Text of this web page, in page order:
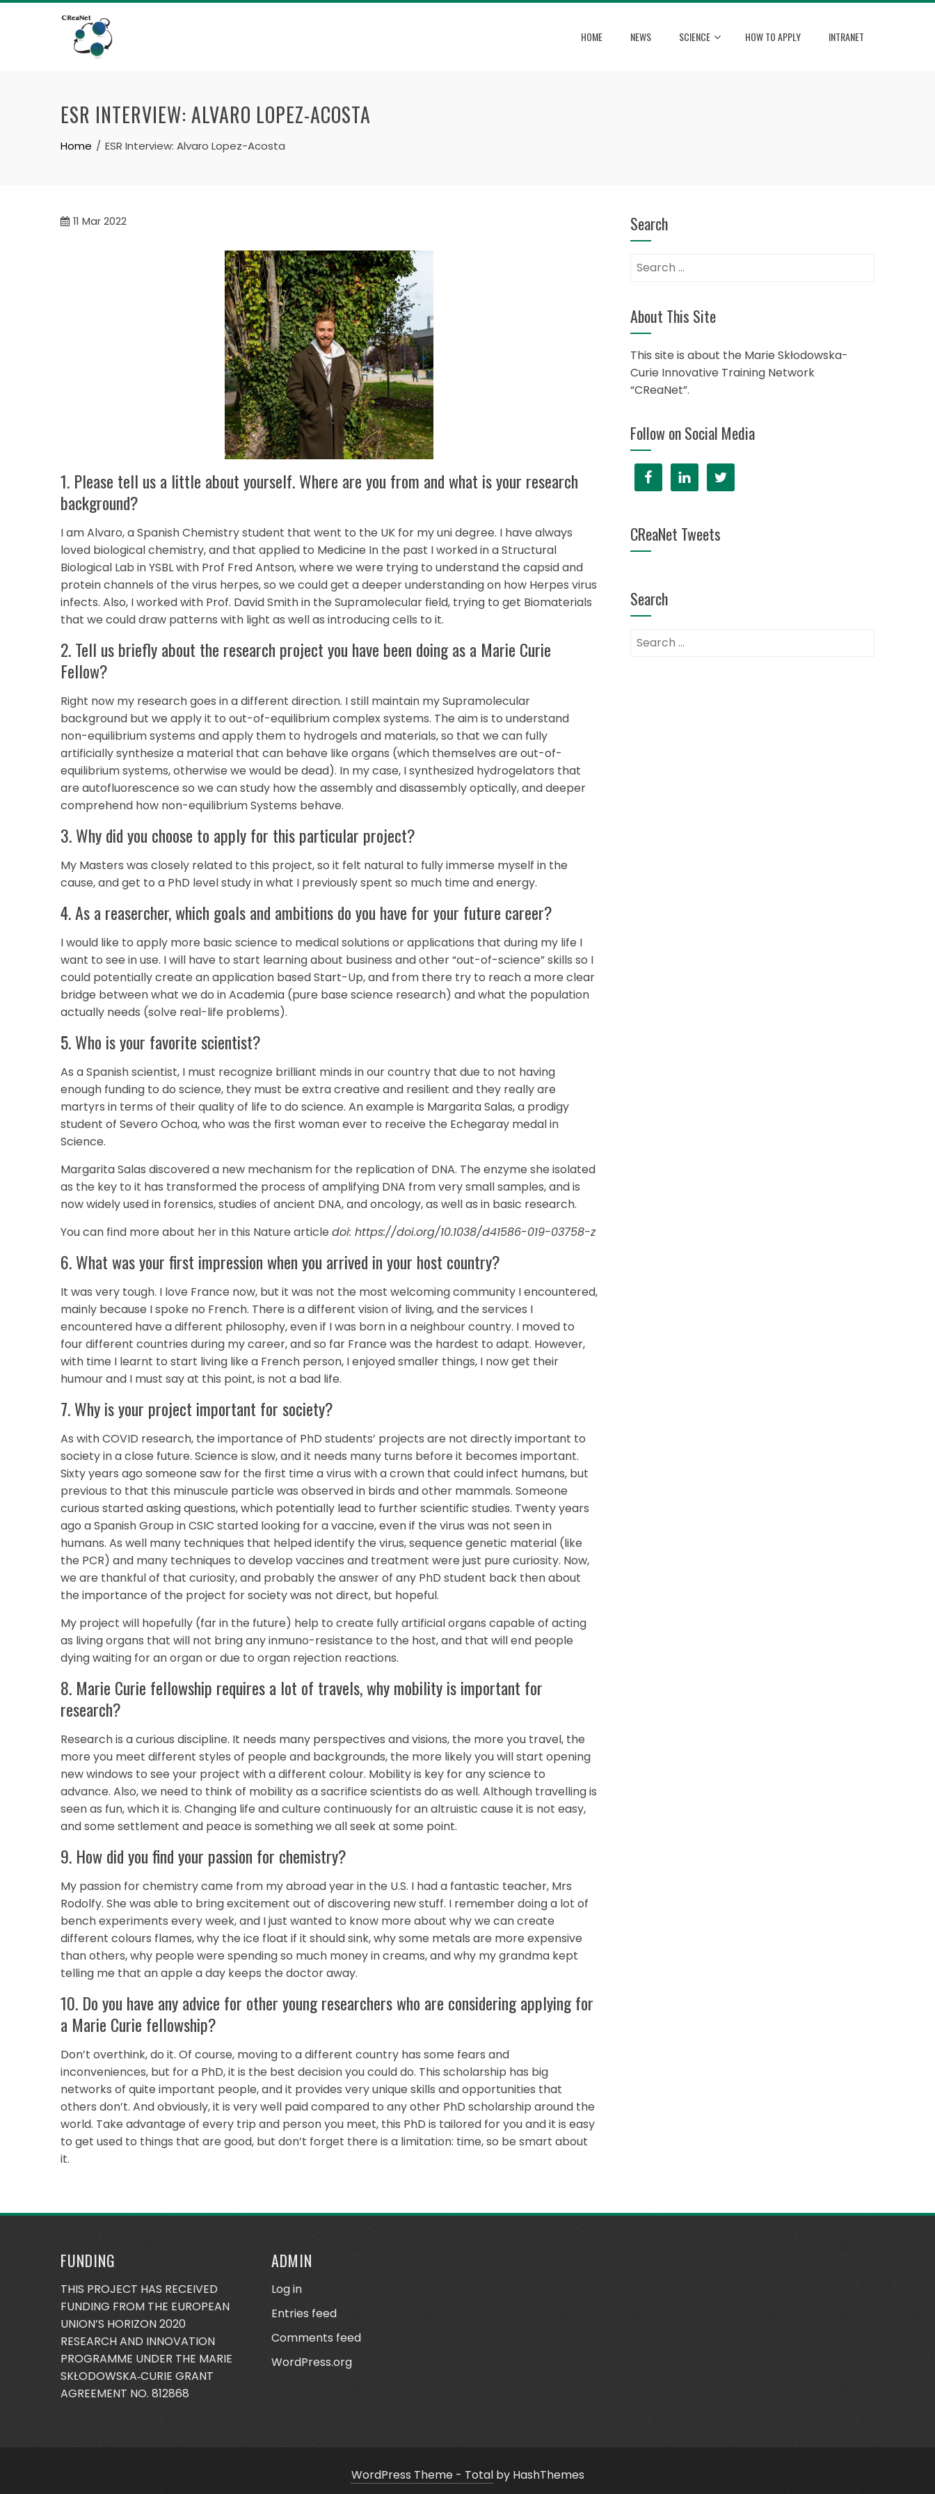
Skip
HOME NEWS SCIENCE HOW TO APPLY INTRANET
ESR INTERVIEW: ALVARO LOPEZ-ACOSTA
Home ESR Interview: Alvaro Lopez-Acosta
11 Mar 2022
1. Please tell us a little about yourself. Where are you from and what is your research
background?
I am Alvaro, a Spanish Chemistry student that went to the UK for my uni degree. I have always
loved biological chemistry, and that applied to Medicine In the past I worked in a Structural
Biological Lab in YSBL with Prof Fred Antson, where we were trying to understand the capsid and
protein channels of the virus herpes, so we could get a deeper understanding on how Herpes virus
infects. Also, I worked with Prof. David Smith in the Supramolecular field, trying to get Biomaterials
that we could draw patterns with light as well as introducing cells to it.
2. Tell us briefly about the research project you have been doing as a Marie Curie
Fellow?
Right now my research goes in a different direction. I still maintain my Supramolecular
background but we apply it to out-of-equilibrium complex systems. The aim is to understand
non-equilibrium systems and apply them to hydrogels and materials, so that we can fully
artificially synthesize a material that can behave like organs (which themselves are out-of-
equilibrium systems, otherwise we would be dead). In my case, I synthesized hydrogelators that
are autofluorescence so we can study how the assembly and disassembly optically, and deeper
comprehend how non-equilibrium Systems behave.
3. Why did you choose to apply for this particular project?
My Masters was closely related to this project, so it felt natural to fully immerse myself in the
cause, and get to a PhD level study in what I previously spent so much time and energy.
4. As a reasercher, which goals and ambitions do you have for your future career?
I would like to apply more basic science to medical solutions or applications that during my life I
want to see in use. I will have to start learning about business and other “out-of-science” skills so I
could potentially create an application based Start-Up, and from there try to reach a more clear
bridge between what we do in Academia (pure base science research) and what the population
actually needs (solve real-life problems).
5. Who is your favorite scientist?
As a Spanish scientist, I must recognize brilliant minds in our country that due to not having
enough funding to do science, they must be extra creative and resilient and they really are
martyrs in terms of their quality of life to do science. An example is Margarita Salas, a prodigy
student of Severo Ochoa, who was the first woman ever to receive the Echegaray medal in
Science.
Margarita Salas discovered a new mechanism for the replication of DNA. The enzyme she isolated
as the key to it has transformed the process of amplifying DNA from very small samples, and is
now widely used in forensics, studies of ancient DNA, and oncology, as well as in basic research.
You can find more about her in this Nature article doi: https://doi.org/10.1038/d41586-019-03758-z
6. What was your first impression when you arrived in your host country?
It was very tough. I love France now, but it was not the most welcoming community I encountered,
mainly because I spoke no French. There is a different vision of living, and the services I
encountered have a different philosophy, even if I was born in a neighbour country. I moved to
four different countries during my career, and so far France was the hardest to adapt. However,
with time I learnt to start living like a French person, I enjoyed smaller things, I now get their
humour and I must say at this point, is not a bad life.
7. Why is your project important for society?
As with COVID research, the importance of PhD students’ projects are not directly important to
society in a close future. Science is slow, and it needs many turns before it becomes important.
Sixty years ago someone saw for the first time a virus with a crown that could infect humans, but
previous to that this minuscule particle was observed in birds and other mammals. Someone
curious started asking questions, which potentially lead to further scientific studies. Twenty years
ago a Spanish Group in CSIC started looking for a vaccine, even if the virus was not seen in
humans. As well many techniques that helped identify the virus, sequence genetic material (like
the PCR) and many techniques to develop vaccines and treatment were just pure curiosity. Now,
we are thankful of that curiosity, and probably the answer of any PhD student back then about
the importance of the project for society was not direct, but hopeful.
My project will hopefully (far in the future) help to create fully artificial organs capable of acting
as living organs that will not bring any inmuno-resistance to the host, and that will end people
dying waiting for an organ or due to organ rejection reactions.
8. Marie Curie fellowship requires a lot of travels, why mobility is important for
research?
Research is a curious discipline. It needs many perspectives and visions, the more you travel, the
more you meet different styles of people and backgrounds, the more likely you will start opening
new windows to see your project with a different colour. Mobility is key for any science to
advance. Also, we need to think of mobility as a sacrifice scientists do as well. Although travelling is
seen as fun, which it is. Changing life and culture continuously for an altruistic cause it is not easy,
and some settlement and peace is something we all seek at some point.
9. How did you find your passion for chemistry?
My passion for chemistry came from my abroad year in the U.S. I had a fantastic teacher, Mrs
Rodolfy. She was able to bring excitement out of discovering new stuff. I remember doing a lot of
bench experiments every week, and I just wanted to know more about why we can create
different colours flames, why the ice float if it should sink, why some metals are more expensive
than others, why people were spending so much money in creams, and why my grandma kept
telling me that an apple a day keeps the doctor away.
10. Do you have any advice for other young researchers who are considering applying for
a Marie Curie fellowship?
Don’t overthink, do it. Of course, moving to a different country has some fears and
inconveniences, but for a PhD, it is the best decision you could do. This scholarship has big
networks of quite important people, and it provides very unique skills and opportunities that
others don’t. And obviously, it is very well paid compared to any other PhD scholarship around the
world. Take advantage of every trip and person you meet, this PhD is tailored for you and it is easy
to get used to things that are good, but don’t forget there is a limitation: time, so be smart about
it.
Search
Search
About This Site
This site is about the Marie Skłodowska-
Curie Innovative Training Network
“CReaNet”.
Follow on Social Media
CReaNet Tweets
Search
Search
FUNDING
THIS PROJECT HAS RECEIVED
FUNDING FROM THE EUROPEAN
UNION’S HORIZON 2020
RESEARCH AND INNOVATION
PROGRAMME UNDER THE MARIE
SKŁODOWSKA‐CURIE GRANT
AGREEMENT NO. 812868
ADMIN
Log in
Entries feed
Comments feed
WordPress.org
WordPress Theme - Totalby HashThemes